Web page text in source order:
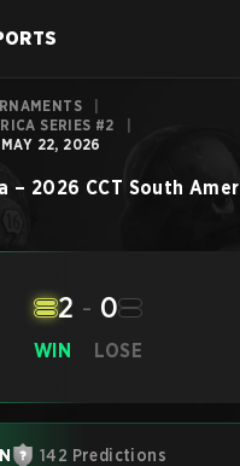
SERIES #2
22, 2026
– 2026 CCT South
WIN
2 - 0
LOSE
142 Predictions